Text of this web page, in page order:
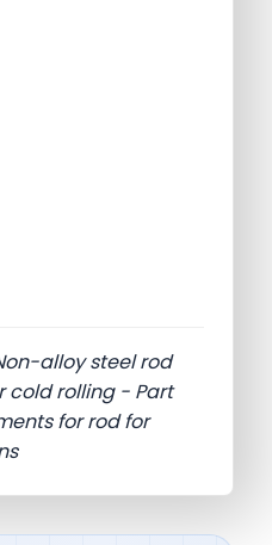
alloy steel rod
cold rolling - Part
for rod for